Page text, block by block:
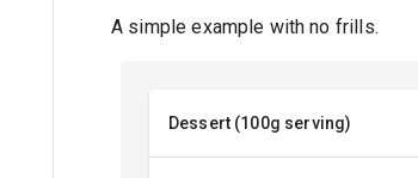
A simple example with no frills.
Dessert (100g serving)